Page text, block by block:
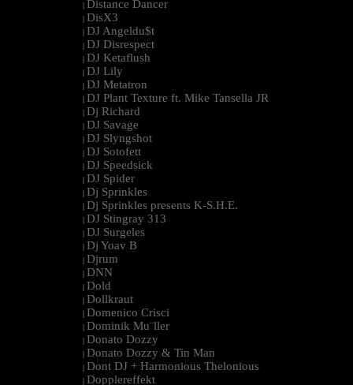
| Distance Dancer
| DisX3
| DJ Angeldu$t
| DJ Disrespect
| DJ Ketaflush
| DJ Lily
| DJ Metatron
| DJ Plant Texture ft. Mike Tansella JR
| Dj Richard
| DJ Savage
| DJ Slyngshot
| DJ Sotofett
| DJ Speedsick
| DJ Spider
| Dj Sprinkles
| Dj Sprinkles presents K-S.H.E.
| DJ Stingray 313
| DJ Surgeles
| Dj Yoav B
| Djrum
| DNN
| Dold
| Dollkraut
| Domenico Crisci
| Dominik Mu¨ller
| Donato Dozzy
| Donato Dozzy & Tin Man
| Dont DJ + Harmonious Thelonious
| Dopplereffekt